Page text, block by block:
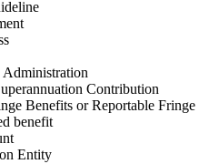
Administration
Contribution
Benefits or Reportable
benefit
Entity